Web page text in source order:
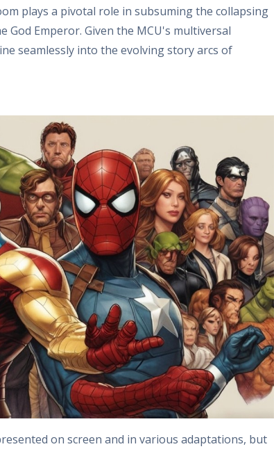
plays a pivotal role in subsuming the collapsing
Emperor. Given the MCU's multiversal
seamlessly into the evolving story arcs of
on screen and in various adaptations, but